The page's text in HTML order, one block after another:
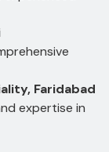
Faridabad
expertise in